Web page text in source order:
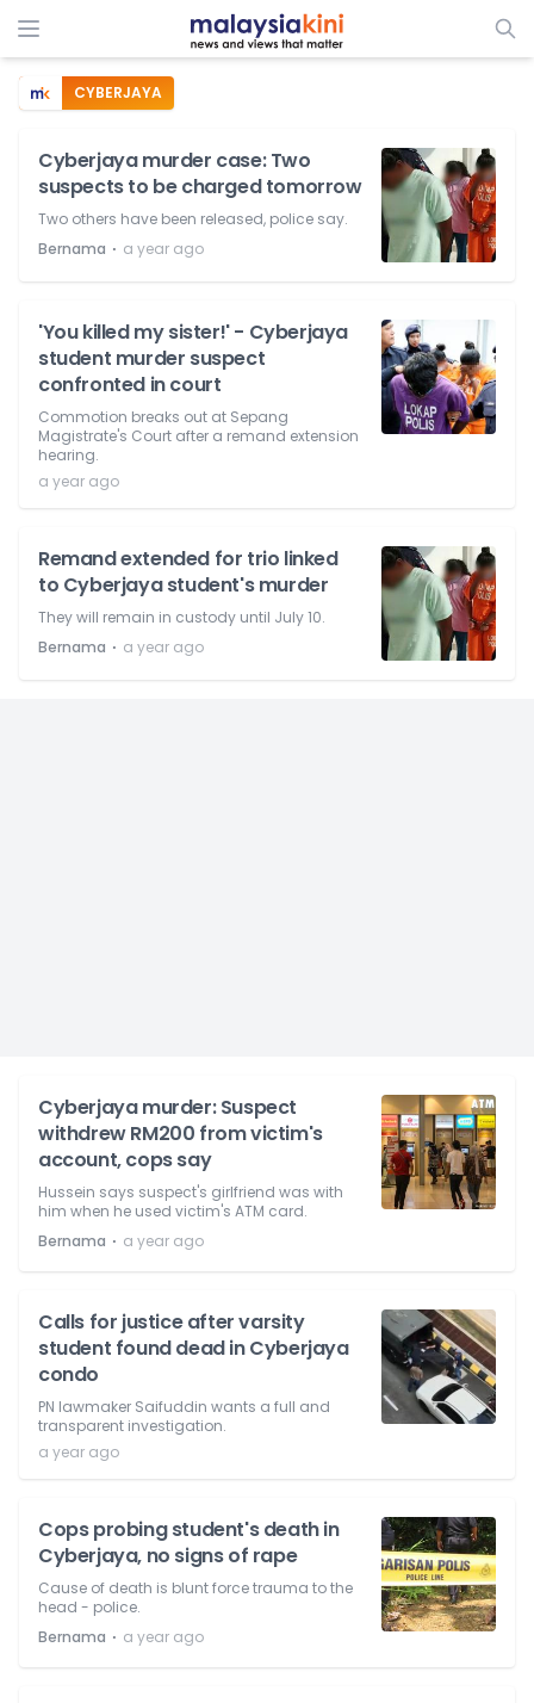
CYBERJAYA
Cyberjaya murder case: Two
suspects to be charged tomorrow
Two others have been released, police say.
Bernama ⋅ a year ago
'You killed my sister!' - Cyberjaya
student murder suspect
confronted in court
Commotion breaks out at Sepang
Magistrate's Court after a remand extension
hearing.
a year ago
Remand extended for trio linked
to Cyberjaya student's murder
They will remain in custody until July 10.
Bernama ⋅ a year ago
Cyberjaya murder: Suspect
withdrew RM200 from victim's
account, cops say
Hussein says suspect's girlfriend was with
him when he used victim's ATM card.
Bernama ⋅ a year ago
Calls for justice after varsity
student found dead in Cyberjaya
condo
PN lawmaker Saifuddin wants a full and
transparent investigation.
a year ago
Cops probing student's death in
Cyberjaya, no signs of rape
Cause of death is blunt force trauma to the
head - police.
Bernama ⋅ a year ago